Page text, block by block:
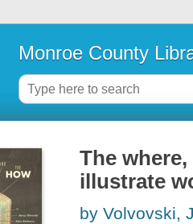
Monroe County
The
illustrate
by Volvovski,